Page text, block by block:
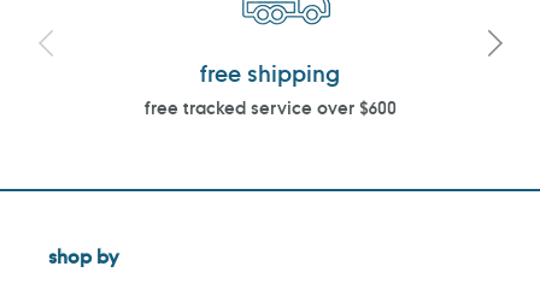
free shipping
free tracked service over $600
shop by